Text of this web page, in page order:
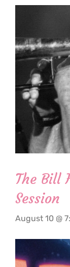
The Bill
Session
August 10 @